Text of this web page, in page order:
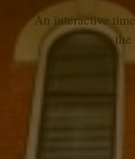
An interactive
by